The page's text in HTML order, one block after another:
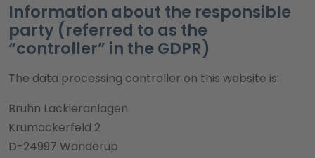
Information about the responsible
party (referred to as the
“controller” in the GDPR)
The data processing controller on this website is:
Bruhn Lackieranlagen
Krumackerfeld 2
D-24997 Wanderup